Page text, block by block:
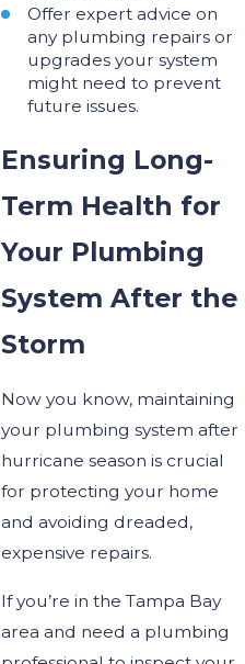
Offer expert advice on
any plumbing repairs or
upgrades your system
might need to prevent
future issues.
Ensuring Long-
Term Health for
Your Plumbing
System After the
Storm
Now you know, maintaining
your plumbing system after
hurricane season is crucial
for protecting your home
and avoiding dreaded,
expensive repairs.
Ifyou’re in the Tampa Bay
area and need a plumbing